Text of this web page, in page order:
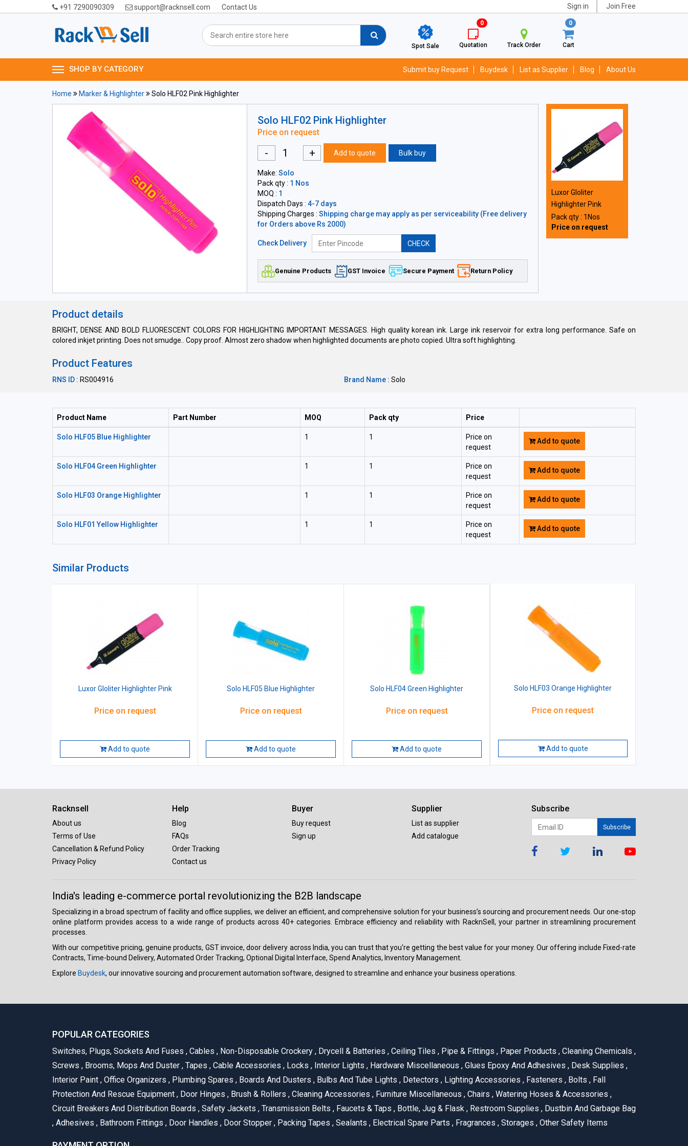
+91 7290090309 support@racknsell.com Contact Us Sign in Join Free
Spot Sale
0
Quotation Track Order
0
Cart
SHOP BY CATEGORY Submit buy Request Buydesk List as Supplier Blog About Us
Home Marker & Highlighter Solo HLF02 Pink Highlighter
Solo HLF02 Pink Highlighter
Price on request
- + Add to quote Bulk buy
Make: Solo
Pack qty : 1 Nos
MOQ : 1
Dispatch Days : 4-7 days
Shipping Charges : Shipping charge may apply as per serviceability (Free delivery
for Orders above Rs 2000)
Check Delivery CHECK
Genuine Products GST Invoice Secure Payment Return Policy
Luxor Gloliter
Highlighter Pink
Pack qty : 1Nos
Price on request
Product details
BRIGHT, DENSE AND BOLD FLUORESCENT COLORS FOR HIGHLIGHTING IMPORTANT MESSAGES. High quality korean ink. Large ink reservoir for extra long performance. Safe on
colored inkjet printing. Does not smudge.. Copy proof. Almost zero shadow when highlighted documents are photo copied. Ultra soft highlighting.
Product Features
RNS ID : RS004916 Brand Name : Solo
Product Name Part Number MOQ Pack qty Price
Solo HLF05 Blue Highlighter 1 1
Price on
request
Add to quote
Solo HLF04 Green Highlighter 1 1
Price on
request
Add to quote
Solo HLF03 Orange Highlighter 1 1
Price on
request
Add to quote
Solo HLF01 Yellow Highlighter 1 1
Price on
request
Add to quote
Similar Products
Luxor Gloliter Highlighter Pink
Price on request
Add to quote
Solo HLF05 Blue Highlighter
Price on request
Add to quote
Solo HLF04 Green Highlighter
Price on request
Add to quote
Solo HLF03 Orange Highlighter
Price on request
Add to quote
Racknsell
About us
Terms of Use
Cancellation & Refund Policy
Privacy Policy
Help
Blog
FAQs
Order Tracking
Contact us
Buyer
Buy request
Sign up
Supplier
List as supplier
Add catalogue
Subscribe
Subscribe
India's leading e-commerce portal revolutionizing the B2B landscape
Specializing in a broad spectrum of facility and office supplies, we deliver an efficient, and comprehensive solution for your business’s sourcing and procurement needs. Our one-stop
online platform provides access to a wide range of products across 40+ categories. Embrace efficiency and reliability with RacknSell, your partner in streamlining procurement
processes.
With our competitive pricing, genuine products, GST invoice, door delivery across India, you can trust that you're getting the best value for your money. Our offering include Fixed-rate
Contracts, Time-bound Delivery, Automated Order Tracking, Optional Digital Interface, Spend Analytics, Inventory Management.
Explore Buydesk, our innovative sourcing and procurement automation software, designed to streamline and enhance your business operations.
POPULAR CATEGORIES
Switches, Plugs, Sockets And Fuses , Cables , Non-Disposable Crockery , Drycell & Batteries , Ceiling Tiles , Pipe & Fittings , Paper Products , Cleaning Chemicals ,
Screws , Brooms, Mops And Duster , Tapes , Cable Accessories , Locks , Interior Lights , Hardware Miscellaneous , Glues Epoxy And Adhesives , Desk Supplies ,
Interior Paint , Office Organizers , Plumbing Spares , Boards And Dusters , Bulbs And Tube Lights , Detectors , Lighting Accessories , Fasteners , Bolts , Fall
Protection And Rescue Equipment , Door Hinges , Brush & Rollers , Cleaning Accessories , Furniture Miscellaneous , Chairs , Watering Hoses & Accessories ,
Circuit Breakers And Distribution Boards , Safety Jackets , Transmission Belts , Faucets & Taps , Bottle, Jug & Flask , Restroom Supplies , Dustbin And Garbage Bag
, Adhesives , Bathroom Fittings , Door Handles , Door Stopper , Packing Tapes , Sealants , Electrical Spare Parts , Fragrances , Storages , Other Safety Items